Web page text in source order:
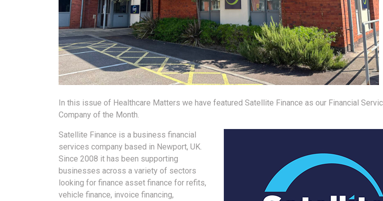
In this issue of Healthcare Matters we have featured Satellite Finance as our Financial
Company of the Month.
Satellite Finance is a business financial
services company based in Newport, UK.
Since 2008 it has been supporting
businesses across a variety of sectors
looking for finance asset finance for refits,
vehicle finance, invoice financing,